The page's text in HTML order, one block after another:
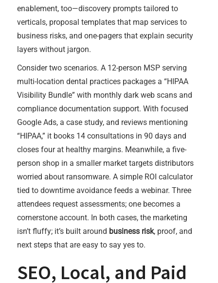
enablement, too—discovery prompts tailored to
verticals, proposal templates that map services to
business risks, and one-pagers that explain security
layers without jargon.
Consider two scenarios. A 12-person MSP serving
multi-location dental practices packages a “HIPAA
Visibility Bundle” with monthly dark web scans and
compliance documentation support. With focused
Google Ads, a case study, and reviews mentioning
“HIPAA,” it books 14 consultations in 90 days and
closes four at healthy margins. Meanwhile, a five-
person shop in a smaller market targets distributors
worried about ransomware. A simple ROI calculator
tied to downtime avoidance feeds a webinar. Three
attendees request assessments; one becomes a
cornerstone account. In both cases, the marketing
isn’t fluffy; it’s built around business risk, proof, and
next steps that are easy to say yes to.
SEO, Local, and Paid